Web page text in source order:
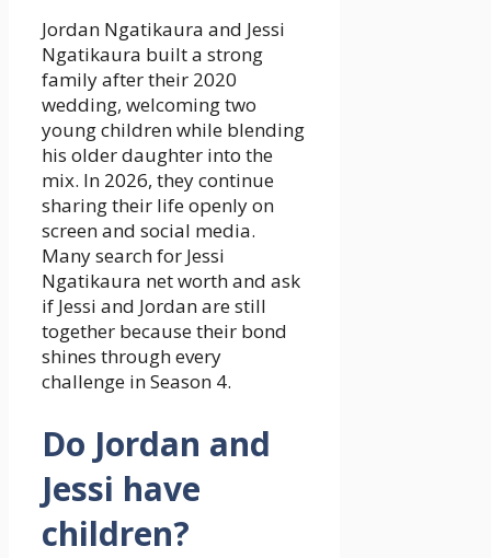
Jordan Ngatikaura and Jessi
Ngatikaura built a strong
family after their 2020
wedding, welcoming two
young children while blending
his older daughter into the
mix. In 2026, they continue
sharing their life openly on
screen and social media.
Many search for Jessi
Ngatikaura net worth and ask
if Jessi and Jordan are still
together because their bond
shines through every
challenge in Season 4.
Do Jordan and
Jessi have
children?